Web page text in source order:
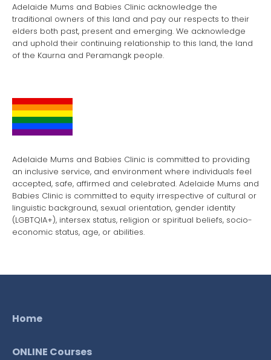
Adelaide Mums and Babies Clinic acknowledge the
traditional owners of this land and pay our respects to their
elders both past, present and emerging. We acknowledge
and uphold their continuing relationship to this land, the land
of the Kaurna and Peramangk people.
Adelaide Mums and Babies Clinic is committed to providing
an inclusive service, and environment where individuals feel
accepted, safe, affirmed and celebrated. Adelaide Mums and
Babies Clinic is committed to equity irrespective of cultural or
linguistic background, sexual orientation, gender identity
(LGBTQIA+), intersex status, religion or spiritual beliefs, socio-
economic status, age, or abilities.
Home
ONLINE Courses